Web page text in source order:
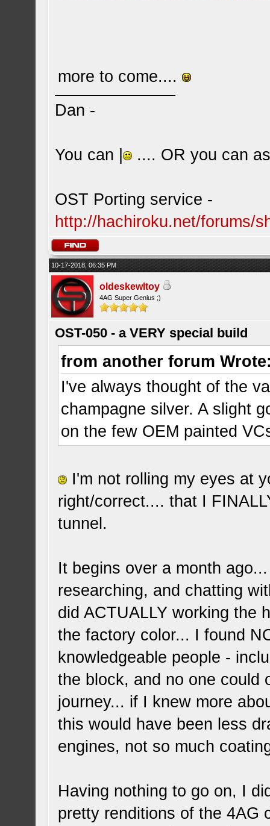
more to come....
Dan -
You can | .... OR you can
OST Porting service -
http://hachiroku.net/forums/
10-17-2018, 06:35 PM
oldeskewltoy
4AG Super Genius ;)
OST-050 - a VERY special build
from another forum
I've always thought of the
champagne silver. A slight
on the few OEM painted
I'm not rolling my eyes at
right/correct.... that I
tunnel.
It begins over a month
researching, and chatting
did ACTUALLY working the
the factory color... I found
knowledgeable people -
the block, and no one could
journey... if I knew more
this would have been less
engines, not so much
Having nothing to go on, I
pretty renditions of the 4AG